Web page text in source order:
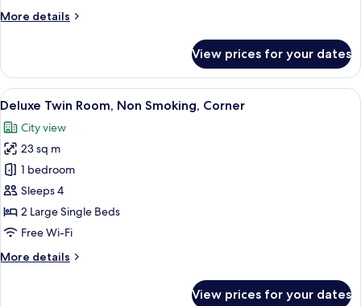
More details
More
Twin
Room,
Smoking,
View prices for your dates
View
all
photos
for
Deluxe
Twin
Room,
Non
Corner
A hotel room with two beds, a small
10
Deluxe Twin Room, Non Smoking, Corner
City view
23 sq m
1 bedroom
Sleeps 4
2 Large Single Beds
Free Wi-Fi
More details
More
View prices for your dates